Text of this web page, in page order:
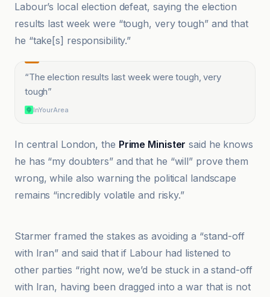
Labour’s local election defeat, saying the election
results last week were “tough, very tough” and that
he “take[s] responsibility.”
“The election results last week were tough, very
tough”
InYourArea
In central London, the Prime Minister said he knows
he has “my doubters” and that he “will” prove them
wrong, while also warning the political landscape
remains “incredibly volatile and risky.”
Al-Indibindant Al-Arabiya
Starmer framed the stakes as avoiding a “stand-off
with Iran” and said that if Labour had listened to
other parties “right now, we’d be stuck in a stand-off
with Iran, having been dragged into a war that is not